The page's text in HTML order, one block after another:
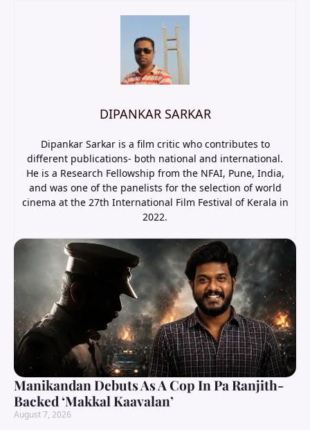
DIPANKAR SARKAR
Dipankar Sarkar is a film critic who contributes to
different publications- both national and international.
He is a Research Fellowship from the NFAI, Pune, India,
and was one of the panelists for the selection of world
cinema at the 27th International Film Festival of Kerala in
2022.
Manikandan Debuts As A Cop In Pa Ranjith-
Backed ‘Makkal Kaavalan’
August 7, 2026